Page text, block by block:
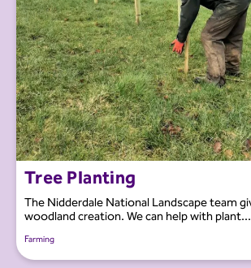
Tree Planting
The Nidderdale National Landscape team
woodland creation. We can help with plant...
Farming